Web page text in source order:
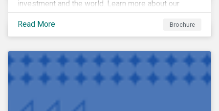
investment and the world. Learn more about our
climate and net zero aligned solutions.
Read More
Brochure